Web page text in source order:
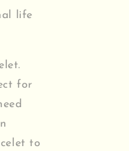
life
for
to